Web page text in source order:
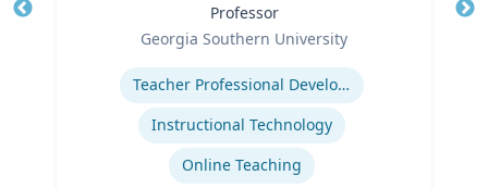
Professor
Georgia Southern University
Teacher Professional Development
Instructional Technology
Online Teaching